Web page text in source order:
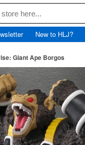
New to HLJ?
Giant Ape Borgos